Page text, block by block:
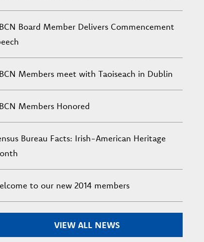
Board Member Delivers Commencement
Members meet with Taoiseach in Dublin
Members Honored
Bureau Facts: Irish-American Heritage
to our new 2014 members
VIEW ALL NEWS